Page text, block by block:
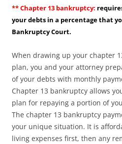
** Chapter 13 bankruptcy:
your debts in a percentage that
Bankruptcy Court.
When drawing up your chapter
plan, you and your attorney
of your debts with monthly
Chapter 13 bankruptcy allows
plan for repaying a portion of
The chapter 13 bankruptcy
your unique situation. It is
living expenses first, then any